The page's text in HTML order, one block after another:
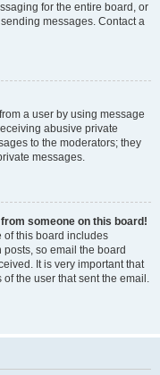
for the entire board, or
messages. Contact a
a user by using message
abusive private
to the moderators; they
messages.
someone on this board!
of this board includes
so email the board
It is very important that
the user that sent the email.